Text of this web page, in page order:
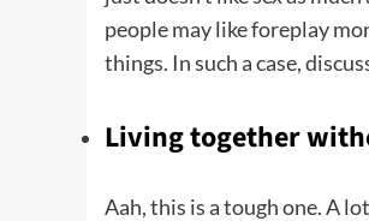
people may like foreplay
things. In such a case,
Living together
Aah, this is a tough one. A